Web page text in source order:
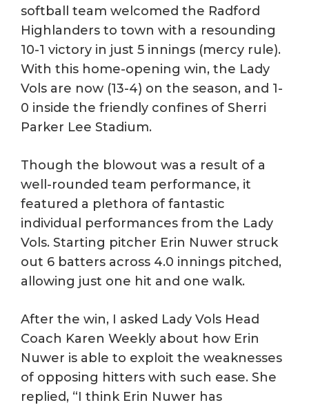
softball team welcomed the Radford
Highlanders to town with a resounding
10-1 victory in just 5 innings (mercy rule).
With this home-opening win, the Lady
Vols are now (13-4) on the season, and 1-
0 inside the friendly confines of Sherri
Parker Lee Stadium.
Though the blowout was a result of a
well-rounded team performance, it
featured a plethora of fantastic
individual performances from the Lady
Vols. Starting pitcher Erin Nuwer struck
out 6 batters across 4.0 innings pitched,
allowing just one hit and one walk.
After the win, I asked Lady Vols Head
Coach Karen Weekly about how Erin
Nuwer is able to exploit the weaknesses
of opposing hitters with such ease. She
replied, “I think Erin Nuwer has